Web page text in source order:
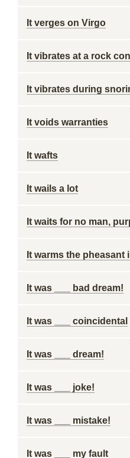
It verges on Virgo
It vibrates at a rock
It vibrates during
It voids warranties
It wafts
It wails a lot
It waits for no man,
It warms the pheasant
It was ___ bad dream!
It was ___ coincidental
It was ___ dream!
It was ___ joke!
It was ___ mistake!
It was ___ my fault